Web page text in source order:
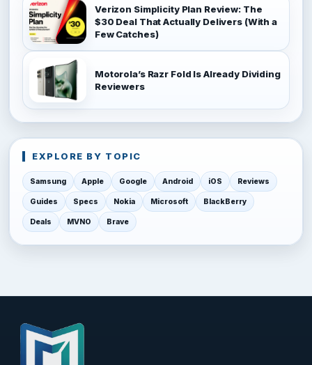
Verizon Simplicity Plan Review: The
$30 Deal That Actually Delivers (With a
Few Catches)
Motorola’s Razr Fold Is Already Dividing
Reviewers
EXPLORE BY TOPIC
Samsung Apple Google Android iOS Reviews
Guides Specs Nokia Microsoft BlackBerry
Deals MVNO Brave